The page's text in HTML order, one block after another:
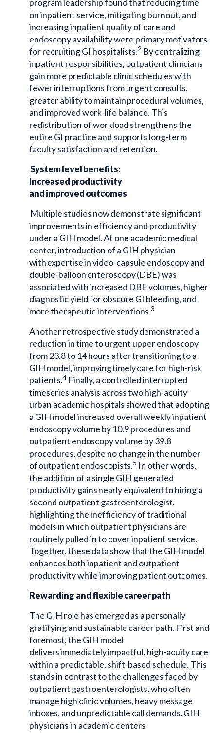
program leadership found that reducing time
on inpatient service, mitigating burnout, and
increasing inpatient quality of care and
endoscopy availability were primary motivators
for recruiting GI hospitalists.2 By centralizing
inpatient responsibilities, outpatient clinicians
gain more predictable clinic schedules with
fewer interruptions from urgent consults,
greater ability to maintain procedural volumes,
and improved work-life balance. This
redistribution of workload strengthens the
entire GI practice and supports long-term
faculty satisfaction and retention.
System level benefits:
Increased productivity
and improved outcomes
Multiple studies now demonstrate significant
improvements in efficiency and productivity
under a GIH model. At one academic medical
center, introduction of a GIH physician
with expertise in video-capsule endoscopy and
double-balloon enteroscopy (DBE) was
associated with increased DBE volumes, higher
diagnostic yield for obscure GI bleeding, and
more therapeutic interventions.3
Another retrospective study demonstrated a
reduction in time to urgent upper endoscopy
from 23.8 to 14 hours after transitioning to a
GIH model, improving timely care for high-risk
patients.4 Finally, a controlled interrupted
timeseries analysis across two high-acuity
urban academic hospitals showed that adopting
a GIH model increased overall weekly inpatient
endoscopy volume by 10.9 procedures and
outpatient endoscopy volume by 39.8
procedures, despite no change in the number
of outpatient endoscopists.5 In other words,
the addition of a single GIH generated
productivity gains nearly equivalent to hiring a
second outpatient gastroenterologist,
highlighting the inefficiency of traditional
models in which outpatient physicians are
routinely pulled in to cover inpatient service.
Together, these data show that the GIH model
enhances both inpatient and outpatient
productivity while improving patient outcomes.
Rewarding and flexible career path
The GIH role has emerged as a personally
gratifying and sustainable career path. First and
foremost, the GIH model
delivers immediately impactful, high-acuity care
within a predictable, shift-based schedule. This
stands in contrast to the challenges faced by
outpatient gastroenterologists, who often
manage high clinic volumes, heavy message
inboxes, and unpredictable call demands. GIH
physicians in academic centers